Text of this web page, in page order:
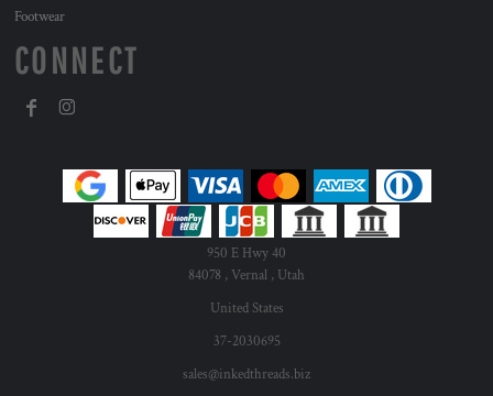
Footwear
CONNECT
950 E Hwy 40
84078 , Vernal , Utah
United States
37-2030695
sales@inkedthreads.biz